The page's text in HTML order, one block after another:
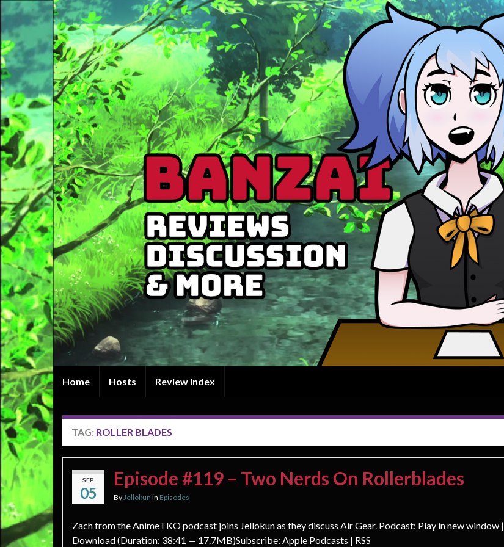
Home Hosts Review Index
TAG: ROLLER BLADES
SEP
05
Episode #119 – Two Nerds On Rollerblades
ByJellokun in Episodes
Zach from the AnimeTKO podcast joins Jellokun as they discuss Air Gear. Podcast: Play in new window |
Download (Duration: 38:41 — 17.7MB)Subscribe: Apple Podcasts | RSS